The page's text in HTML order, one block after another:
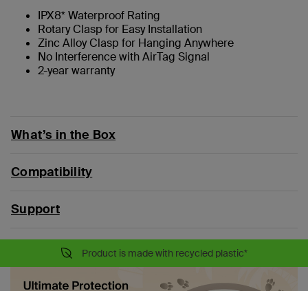
IPX8* Waterproof Rating
Rotary Clasp for Easy Installation
Zinc Alloy Clasp for Hanging Anywhere
No Interference with AirTag Signal
2-year warranty
What’s in the Box
Compatibility
Support
Product is made with recycled plastic*